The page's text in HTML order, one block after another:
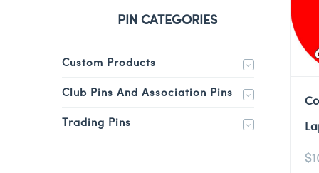
$
PIN CATEGORIES
Custom Products
Club Pins And Association Pins
Trading Pins